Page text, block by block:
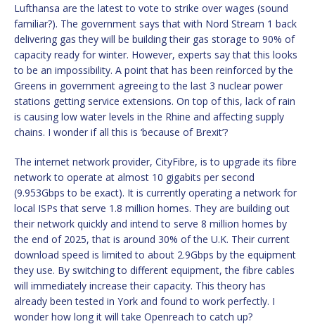
Lufthansa are the latest to vote to strike over wages (sound
familiar?). The government says that with Nord Stream 1 back
delivering gas they will be building their gas storage to 90% of
capacity ready for winter. However, experts say that this looks
to be an impossibility. A point that has been reinforced by the
Greens in government agreeing to the last 3 nuclear power
stations getting service extensions. On top of this, lack of rain
is causing low water levels in the Rhine and affecting supply
chains. I wonder if all this is ‘because of Brexit’?
The internet network provider, CityFibre, is to upgrade its fibre
network to operate at almost 10 gigabits per second
(9.953Gbps to be exact). It is currently operating a network for
local ISPs that serve 1.8 million homes. They are building out
their network quickly and intend to serve 8 million homes by
the end of 2025, that is around 30% of the U.K. Their current
download speed is limited to about 2.9Gbps by the equipment
they use. By switching to different equipment, the fibre cables
will immediately increase their capacity. This theory has
already been tested in York and found to work perfectly. I
wonder how long it will take Openreach to catch up?